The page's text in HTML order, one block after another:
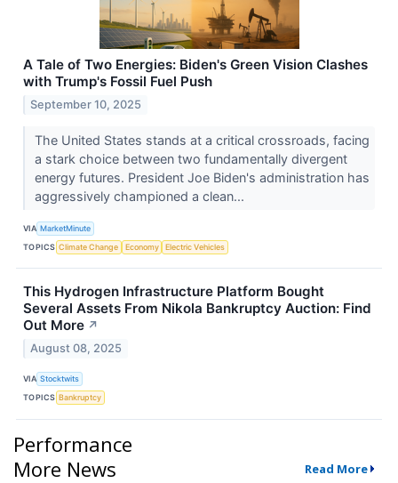
A Tale of Two Energies: Biden's Green Vision Clashes
with Trump's Fossil Fuel Push
September 10, 2025
The United States stands at a critical crossroads, facing
a stark choice between two fundamentally divergent
energy futures. President Joe Biden's administration has
aggressively championed a clean...
VIA MarketMinute
TOPICS Climate Change Economy Electric Vehicles
This Hydrogen Infrastructure Platform Bought
Several Assets From Nikola Bankruptcy Auction: Find
Out More ↗
August 08, 2025
VIA Stocktwits
TOPICS Bankruptcy
Performance
More News
Read More